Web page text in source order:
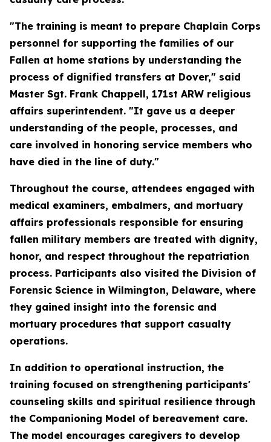
"The training is meant to prepare Chaplain Corps
personnel for supporting the families of our
Fallen at home stations by understanding the
process of dignified transfers at Dover," said
Master Sgt. Frank Chappell, 171st ARW religious
affairs superintendent. "It gave us a deeper
understanding of the people, processes, and
care involved in honoring service members who
have died in the line of duty."
Throughout the course, attendees engaged with
medical examiners, embalmers, and mortuary
affairs professionals responsible for ensuring
fallen military members are treated with dignity,
honor, and respect throughout the repatriation
process. Participants also visited the Division of
Forensic Science in Wilmington, Delaware, where
they gained insight into the forensic and
mortuary procedures that support casualty
operations.
In addition to operational instruction, the
training focused on strengthening participants'
counseling skills and spiritual resilience through
the Companioning Model of bereavement care.
The model encourages caregivers to develop